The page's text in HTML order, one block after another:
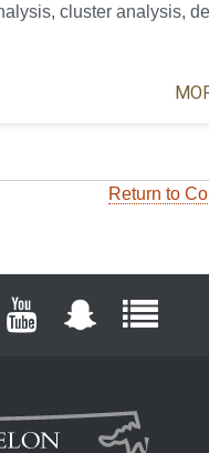
cluster analysis,
Return to
YouTube SnapchatFull